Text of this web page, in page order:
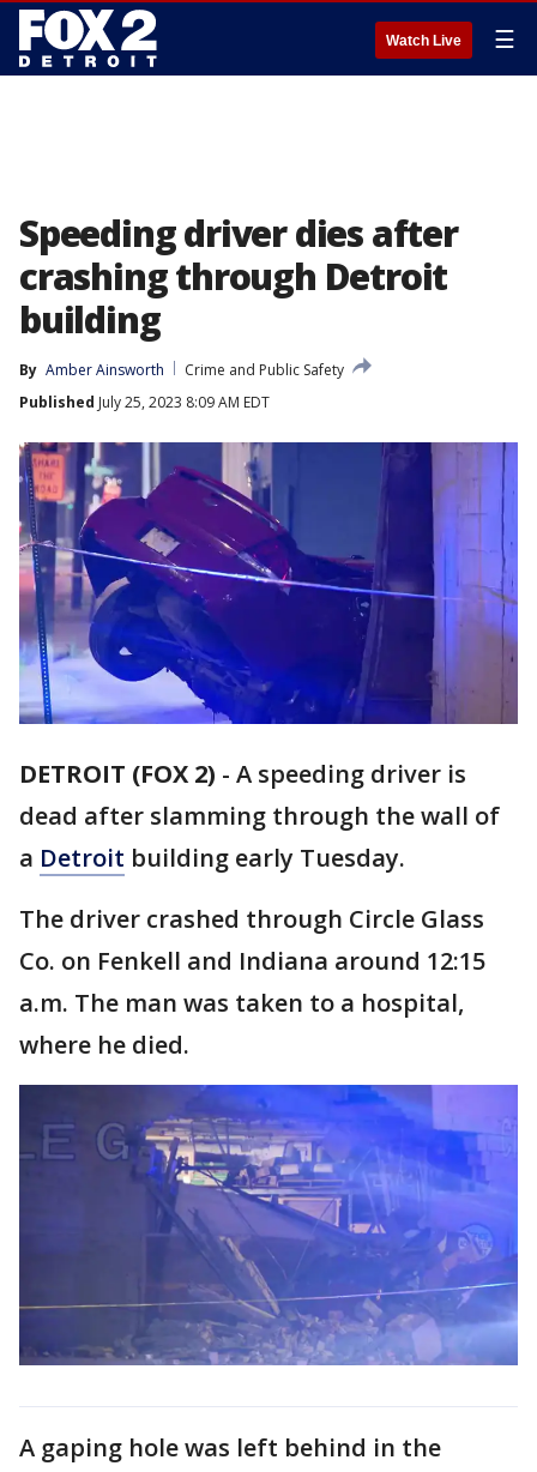
Watch Live ☰
Speeding driver dies after
crashing through Detroit
building
By Amber Ainsworth
Crime and Public Safety
Published July 25, 2023 8:09 AM EDT
DETROIT (FOX 2) - A speeding driver is
dead after slamming through the wall of
a Detroit building early Tuesday.
The driver crashed through Circle Glass
Co. on Fenkell and Indiana around 12:15
a.m. The man was taken to a hospital,
where he died.
A gaping hole was left behind in the